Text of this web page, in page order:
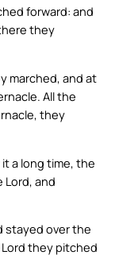
forward: and
they
marched, and at
All the
they
a long time, the
and
stayed over the
they pitched